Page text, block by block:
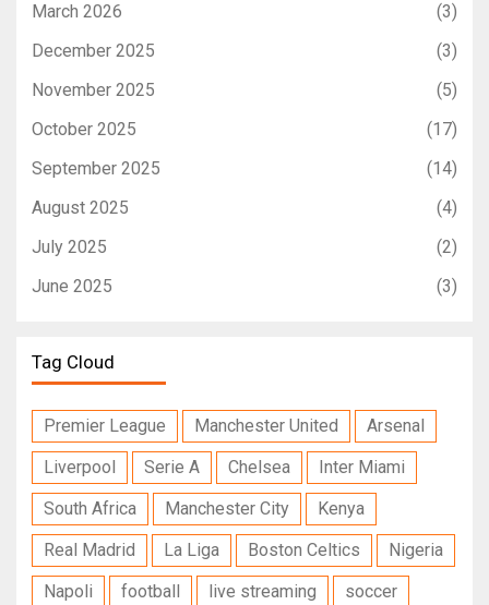
March 2026
(3)
December 2025
(3)
November 2025
(5)
October 2025
(17)
September 2025
(14)
August 2025
(4)
July 2025
(2)
June 2025
(3)
Tag Cloud
Premier League Manchester United
Arsenal
Liverpool
Serie A Chelsea
Inter Miami
South Africa
Manchester City
Kenya
Real Madrid
La Liga Boston Celtics
Nigeria
Napoli
football live streaming soccer